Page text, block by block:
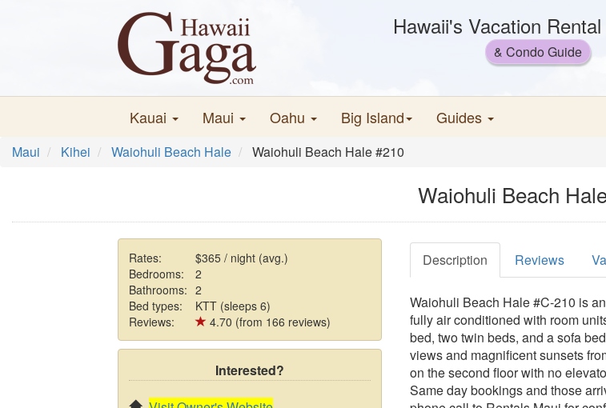
Hawaii's Vacation
& Condo Guide
Kauai Maui Oahu Big Island Guides
Maui Kihei Waiohuli Beach Hale Waiohuli Beach Hale #210
Waiohuli Beach
Rates:
$365 / night (avg.)
Bedrooms:
2
Bathrooms: 2
Bed types:
KTT (sleeps 6)
Reviews:
4.70 (from 166 reviews)
Interested?
Description Reviews
Waiohuli Beach Hale #C-210 is
fully air conditioned with room
bed, two twin beds, and a sofa
views and magnificent sunsets
on the second floor with no
Same day bookings and those